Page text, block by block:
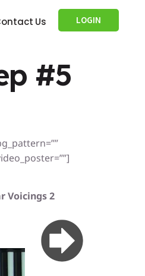
Us LOGIN
#5
Voicings 2